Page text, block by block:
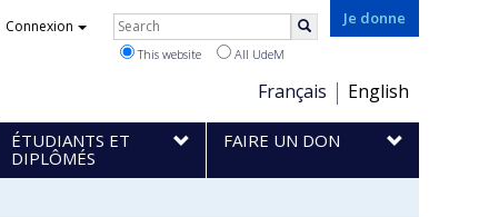
Je donne
Choix
de
la
langue
Français English
Connexion Rechercher
This website All UdeM
ÉTUDIANTS ET
DIPLÔMÉS
FAIRE UN DON